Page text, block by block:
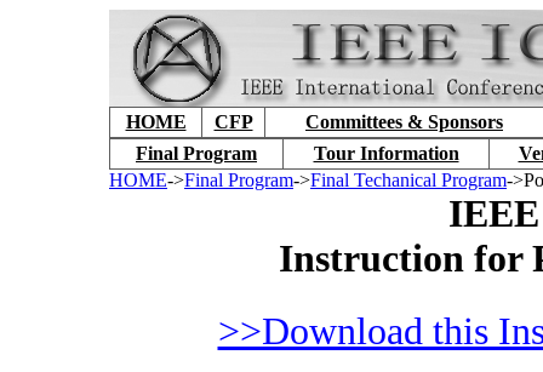
HOME CFP
Committees & Sponsors
Final Program
Tour Information
HOME->Final Program->Final Techanical Program-
Instruction for
>>Download this